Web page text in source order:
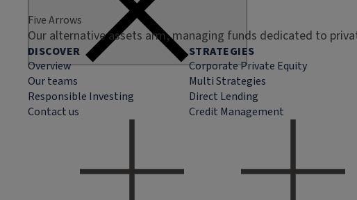
Five Arrows
Our alternative assets arm, managing funds dedicated to
DISCOVER
Overview
Our teams
Responsible Investing
Contact us
STRATEGIES
Corporate Private Equity
Multi Strategies
Direct Lending
Credit Management